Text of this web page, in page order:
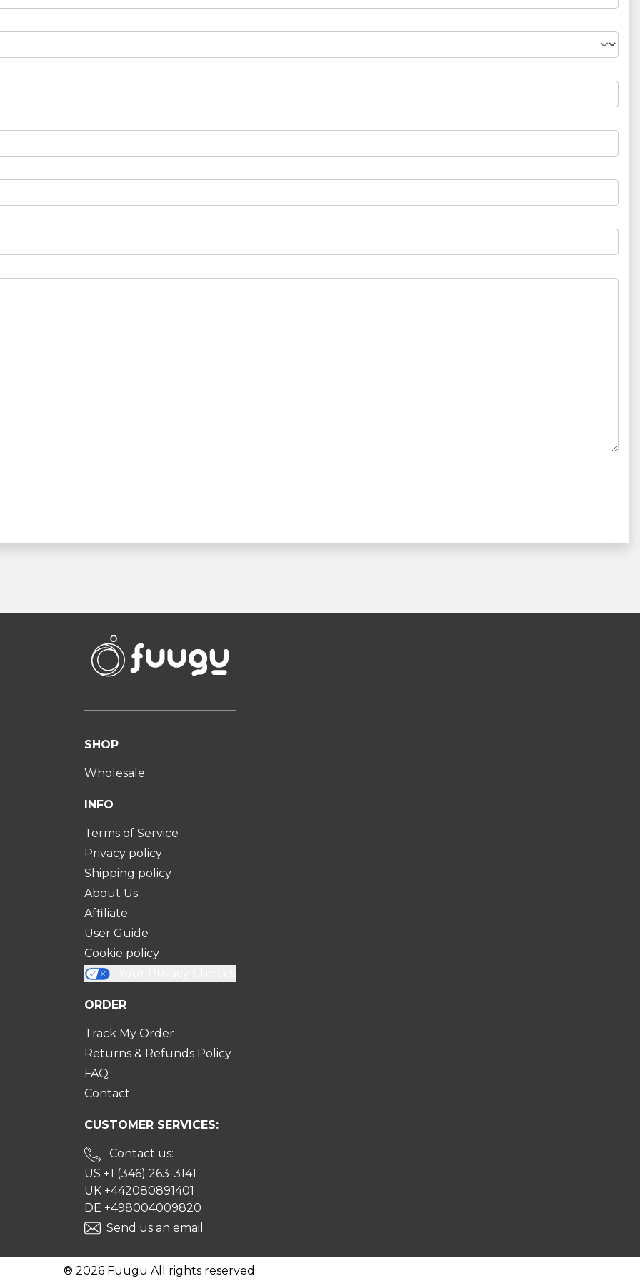
SHOP
Wholesale
INFO
Terms of Service
Privacy policy
Shipping policy
About Us
Affiliate
User Guide
Cookie policy
ORDER
Track My Order
Returns & Refunds Policy
FAQ
Contact
CUSTOMER SERVICES:
Contact us:
US +1 (346) 263-3141
UK +442080891401
DE +498004009820
Send us an email
® 2026 Fuugu All rights reserved.